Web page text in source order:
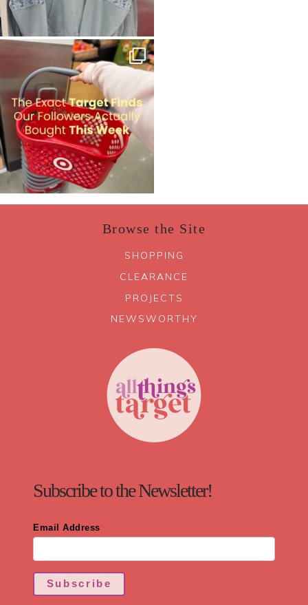
Browse the Site
SHOPPING
CLEARANCE
PROJECTS
NEWSWORTHY
Subscribe to the Newsletter!
Email Address
Subscribe